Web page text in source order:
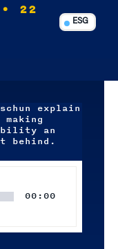
• 22
ESG
explain
an
behind.
00:00